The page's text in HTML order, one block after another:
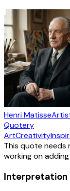
Henri Matisse
Quotery
ArtCreativity
This quote
working on
Interpretation